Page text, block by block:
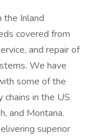
the Inland
covered from
and repair of
We have
some of the
in the US
and Montana.
superior